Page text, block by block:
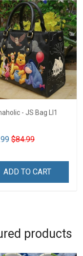
- JS Bag LI1
$84.99
ADD TO CART
products